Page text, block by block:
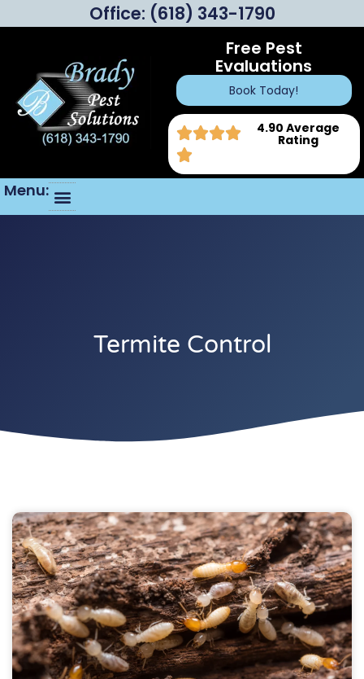
Office: (618) 343-1790
Free Pest
Evaluations
Book Today!
4.90 Average
Rating
Menu:
Termite Control